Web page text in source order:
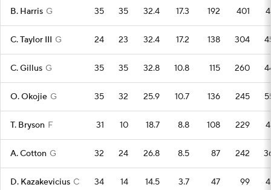
B. Harris G 35 35 32.4 17.3 192 401
C. Taylor III G 24 23 32.4 17.2 138 304
C. Gillus G 35 35 32.8 10.8 115 260
O. Okojie G 35 32 25.9 10.7 136 245
T. Bryson F 31 10 18.7 8.8 108 229
A. Cotton G 32 24 26.8 8.5 87 242
D. Kazakevicius C 34 14 14.5 3.7 47 99